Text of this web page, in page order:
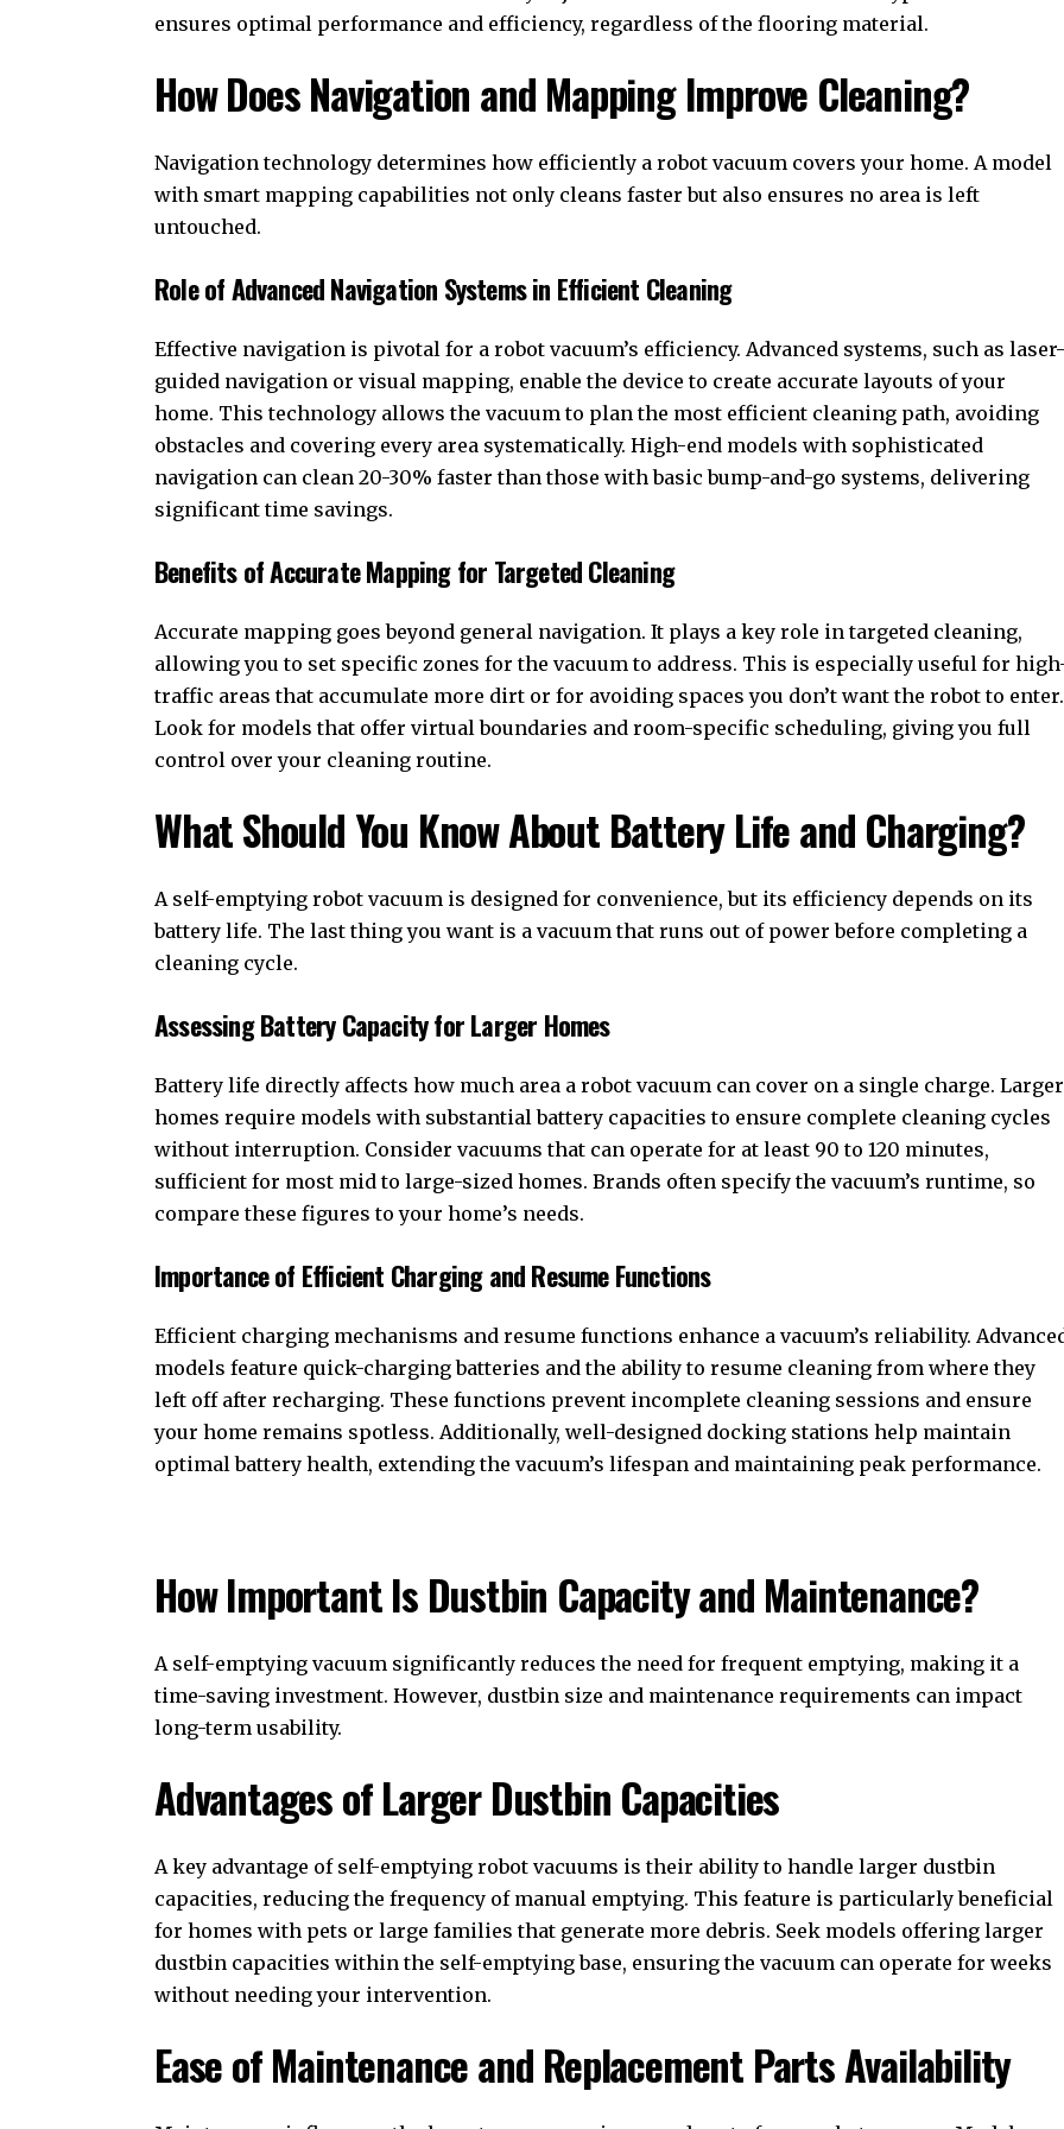
ensures optimal performance and efficiency, regardless of the flooring material.
How Does Navigation and Mapping Improve Cleaning?
Navigation technology determines how efficiently a robot vacuum covers your home. A model
with smart mapping capabilities not only cleans faster but also ensures no area is left
untouched.
Role of Advanced Navigation Systems in Efficient Cleaning
Effective navigation is pivotal for a robot vacuum’s efficiency. Advanced systems, such as laser-
guided navigation or visual mapping, enable the device to create accurate layouts of your
home. This technology allows the vacuum to plan the most efficient cleaning path, avoiding
obstacles and covering every area systematically. High-end models with sophisticated
navigation can clean 20-30% faster than those with basic bump-and-go systems, delivering
significant time savings.
Benefits of Accurate Mapping for Targeted Cleaning
Accurate mapping goes beyond general navigation. It plays a key role in targeted cleaning,
allowing you to set specific zones for the vacuum to address. This is especially useful for
traffic areas that accumulate more dirt or for avoiding spaces you don’t want the robot to enter.
Look for models that offer virtual boundaries and room-specific scheduling, giving you full
control over your cleaning routine.
What Should You Know About Battery Life and Charging?
A self-emptying robot vacuum is designed for convenience, but its efficiency depends on its
battery life. The last thing you want is a vacuum that runs out of power before completing a
cleaning cycle.
Assessing Battery Capacity for Larger Homes
Battery life directly affects how much area a robot vacuum can cover on a single charge. Larger
homes require models with substantial battery capacities to ensure complete cleaning cycles
without interruption. Consider vacuums that can operate for at least 90 to 120 minutes,
sufficient for most mid to large-sized homes. Brands often specify the vacuum’s runtime, so
compare these figures to your home’s needs.
Importance of Efficient Charging and Resume Functions
Efficient charging mechanisms and resume functions enhance a vacuum’s reliability.
models feature quick-charging batteries and the ability to resume cleaning from where they
left off after recharging. These functions prevent incomplete cleaning sessions and ensure
your home remains spotless. Additionally, well-designed docking stations help maintain
optimal battery health, extending the vacuum’s lifespan and maintaining peak performance.
How Important Is Dustbin Capacity and Maintenance?
A self-emptying vacuum significantly reduces the need for frequent emptying, making it a
time-saving investment. However, dustbin size and maintenance requirements can impact
long-term usability.
Advantages of Larger Dustbin Capacities
A key advantage of self-emptying robot vacuums is their ability to handle larger dustbin
capacities, reducing the frequency of manual emptying. This feature is particularly beneficial
for homes with pets or large families that generate more debris. Seek models offering larger
dustbin capacities within the self-emptying base, ensuring the vacuum can operate for weeks
without needing your intervention.
Ease of Maintenance and Replacement Parts Availability